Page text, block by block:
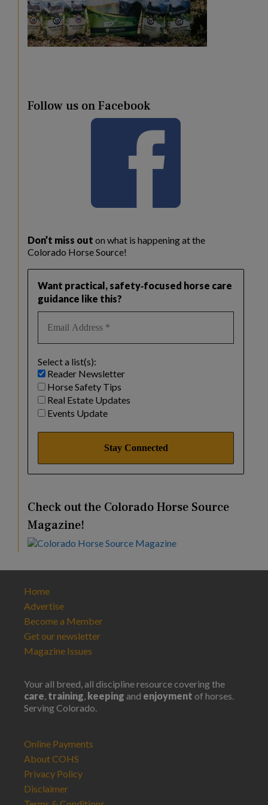
Follow us on Facebook
Don’t miss out on what is happening at the
Colorado Horse Source!
Want practical, safety‑focused horse care
guidance like this?
Select a list(s):
Reader Newsletter
Horse Safety Tips
Real Estate Updates
Events Update
Check out the Colorado Horse Source
Magazine!
Home
Advertise
Become a Member
Get our newsletter
Magazine Issues
Your all breed, all discipline resource covering the
care training keeping and enjoyment of horses.
Serving Colorado.
Online Payments
About COHS
Privacy Policy
Disclaimer